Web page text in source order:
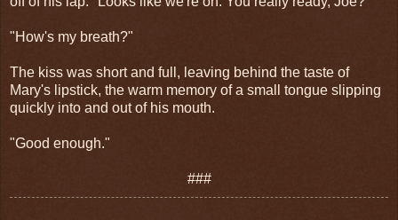
"How's my breath?"
The kiss was short and full, leaving behind the taste of
Mary's lipstick, the warm memory of a small tongue slipping
quickly into and out of his mouth.
"Good enough."
###